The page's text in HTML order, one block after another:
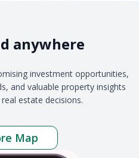
anywhere
investment opportunities,
and valuable property insights
estate decisions.
Map